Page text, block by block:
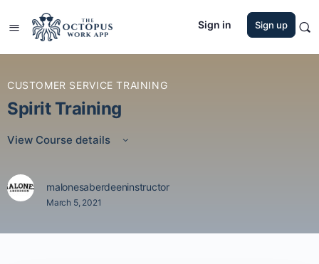
Sign in Sign up
CUSTOMER SERVICE TRAINING
Spirit Training
View Course details
malonesaberdeeninstructor
March 5, 2021